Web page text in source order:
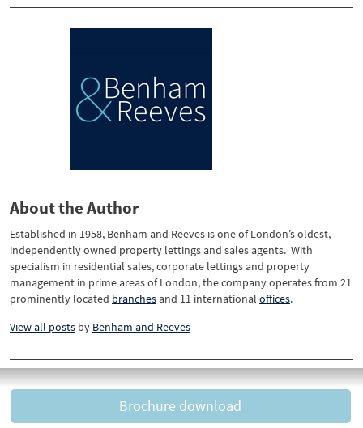
About the Author
Established in 1958, Benham and Reeves is one of London’s oldest,
independently owned property lettings and sales agents. With
specialism in residential sales, corporate lettings and property
management in prime areas of London, the company operates from 21
prominently located branchesand 11 international offices.
View all posts by Benham and Reeves
Brochure download